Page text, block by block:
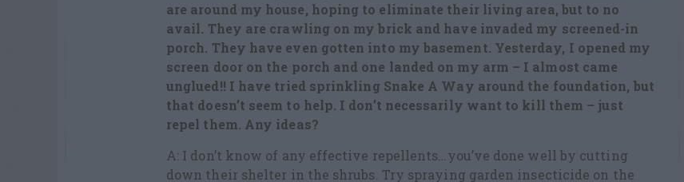
are around my house, hoping to eliminate their living area, but to no
avail. They are crawling on my brick and have invaded my screened-in
porch. They have even gotten into my basement. Yesterday, I opened my
screen door on the porch and one landed on my arm – I almost came
unglued!! I have tried sprinkling Snake A Way around the foundation, but
that doesn’t seem to help. I don’t necessarily want to kill them – just
repel them. Any ideas?
A: I don’t know of any effective repellents…you’ve done well by cutting
down their shelter in the shrubs. Try spraying garden insecticide on the